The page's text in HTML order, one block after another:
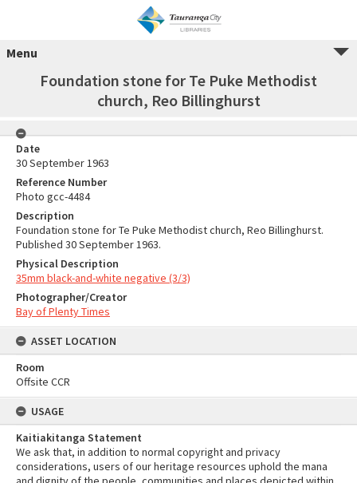
Menu
Foundation stone for Te Puke Methodist
church, Reo Billinghurst
Date
30 September 1963
Reference Number
Photo gcc-4484
Description
Foundation stone for Te Puke Methodist church, Reo Billinghurst.
Published 30 September 1963.
Physical Description
35mm black-and-white negative (3/3)
Photographer/Creator
Bay of Plenty Times
ASSET LOCATION
Room
Offsite CCR
USAGE
Kaitiakitanga Statement
We ask that, in addition to normal copyright and privacy
considerations, users of our heritage resources uphold the mana